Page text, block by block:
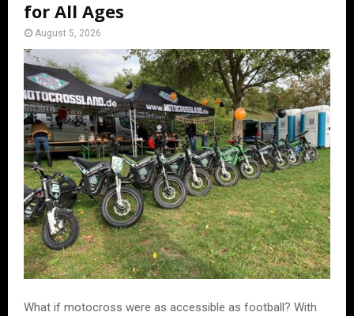
for All Ages
August 5, 2026
What if motocross were as accessible as football? With